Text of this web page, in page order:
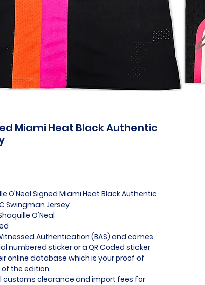
Miami Heat Black Authentic
O'Neal Signed Miami Heat Black Authentic
Swingman Jersey
O'Neal
Authentication (BAS) and comes
numbered sticker or a QR Coded sticker
online database which is your proof of
the edition.
customs clearance and import fees for